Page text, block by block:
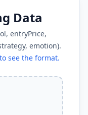
Data
entryPrice,
emotion).
see the format.